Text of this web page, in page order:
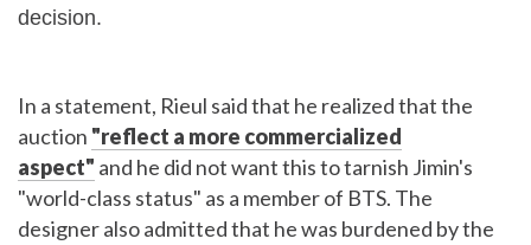
decision.
In a statement, Rieul said that he realized that the
auction "reflect a more commercialized
aspect" and he did not want this to tarnish Jimin's
"world-class status" as a member of BTS. The
designer also admitted that he was burdened by the